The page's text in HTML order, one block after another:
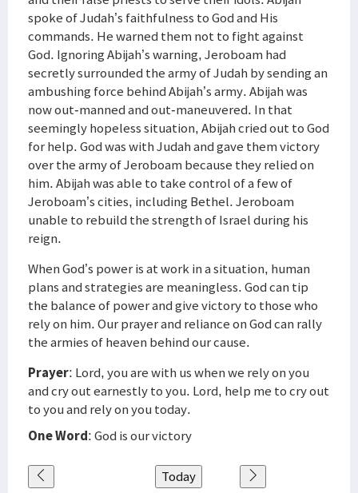
spoke of Judah’s faithfulness to God and His
commands. He warned them not to fight against
God. Ignoring Abijah’s warning, Jeroboam had
secretly surrounded the army of Judah by sending an
ambushing force behind Abijah’s army. Abijah was
now out-manned and out-maneuvered. In that
seemingly hopeless situation, Abijah cried out to God
for help. God was with Judah and gave them victory
over the army of Jeroboam because they relied on
him. Abijah was able to take control of a few of
Jeroboam’s cities, including Bethel. Jeroboam
unable to rebuild the strength of Israel during his
reign.
When God’s power is at work in a situation, human
plans and strategies are meaningless. God can tip
the balance of power and give victory to those who
rely on him. Our prayer and reliance on God can rally
the armies of heaven behind our cause.
Prayer: Lord, you are with us when we rely on you
and cry out earnestly to you. Lord, help me to cry out
to you and rely on you today.
One Word: God is our victory
Today